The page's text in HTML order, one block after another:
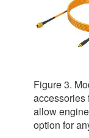
Figure 3.
accessories
allow
option for